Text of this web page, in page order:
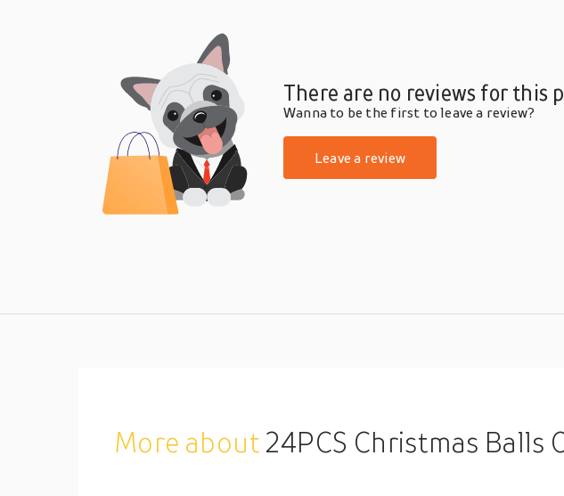
There are no reviews for this
Wanna to be the first to leave a review?
Leave a review
More about 24PCS Christmas Balls Ornaments Set Colored Shatterproof Plastic